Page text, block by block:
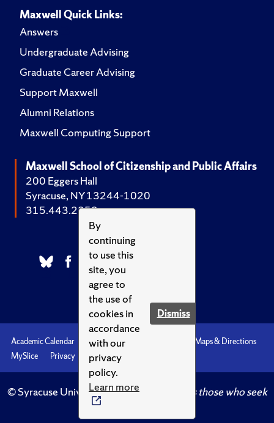
By
continuing
to use this
site, you
agree to
the use of
cookies in
accordance
with our
privacy
policy.
Learn more
Dismiss
Maxwell Quick Links:
Answers
Undergraduate Advising
Graduate Career Advising
Support Maxwell
Alumni Relations
Maxwell Computing Support
Maxwell School of Citizenship and Public Affairs
200 Eggers Hall
Syracuse, NY 13244-1020
315.443.2252
Academic Calendar Accessibility
Maps & Directions
MySlice
Privacy Syracuse U
© Syracuse University.Knowledge crowns those who seek